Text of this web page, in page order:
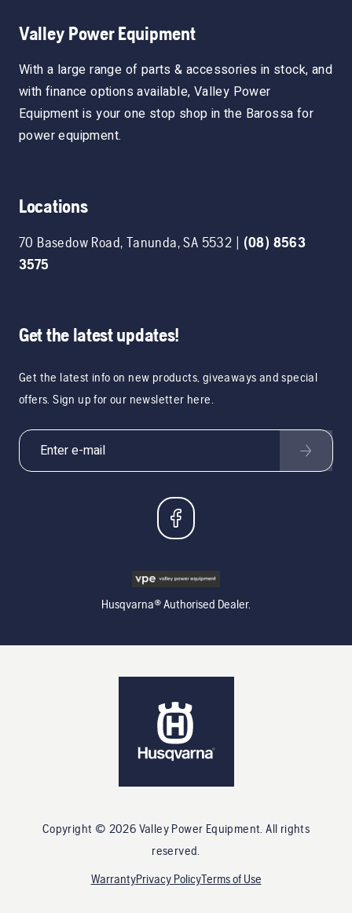
Valley Power Equipment
With a large range of parts & accessories in stock, and
with finance options available, Valley Power
Equipment is your one stop shop in the Barossa for
power equipment.
Locations
70 Basedow Road, Tanunda,SA 5532 | (08) 8563
3575
Get the latest updates!
Get the latest info on new products, giveaways and special
offers. Sign up for our newsletter here.
Husqvarna® Authorised Dealer.
Copyright © 2026 Valley Power Equipment . All rights
reserved.
WarrantyPrivacy PolicyTerms of Use